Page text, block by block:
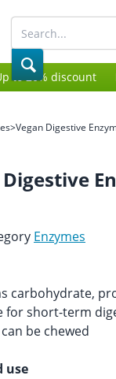
to 20% discount
>Vegan Digestive
Enzymes
carbohydrate,
for short-term
be chewed
use